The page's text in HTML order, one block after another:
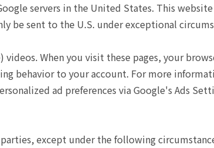
servers in the United States. This
sent to the U.S. under exceptional
When you visit these pages, your
behavior to your account. For more
ad preferences via Google's Ads
except under the following